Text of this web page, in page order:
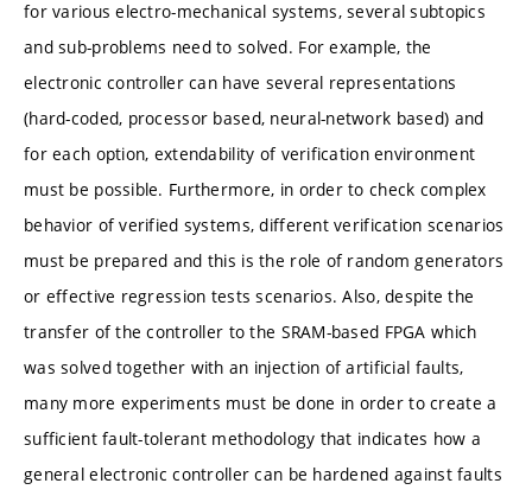
for various electro-mechanical systems, several subtopics
and sub-problems need to solved. For example, the
electronic controller can have several representations
(hard-coded, processor based, neural-network based) and
for each option, extendability of verification environment
must be possible. Furthermore, in order to check complex
behavior of verified systems, different verification scenarios
must be prepared and this is the role of random generators
or effective regression tests scenarios. Also, despite the
transfer of the controller to the SRAM-based FPGA which
was solved together with an injection of artificial faults,
many more experiments must be done in order to create a
sufficient fault-tolerant methodology that indicates how a
general electronic controller can be hardened against faults